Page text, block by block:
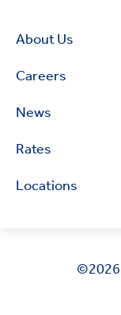
About Us
Careers
News
Rates
Locations
©2026